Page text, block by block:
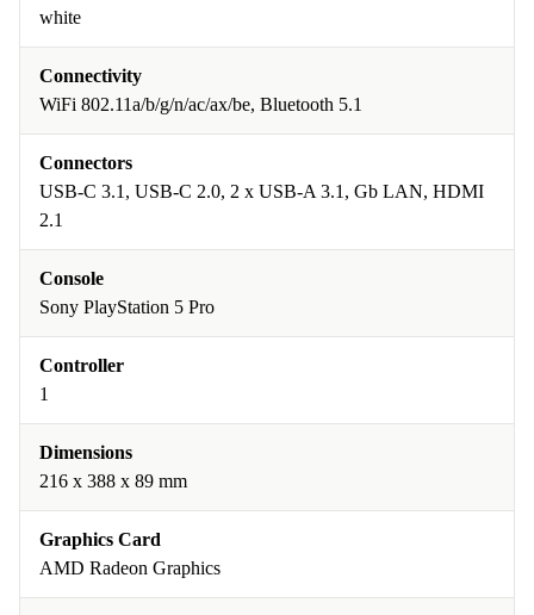
white
Connectivity
WiFi 802.11a/b/g/n/ac/ax/be, Bluetooth 5.1
Connectors
USB-C 3.1, USB-C 2.0, 2 x USB-A 3.1, Gb LAN, HDMI
2.1
Console
Sony PlayStation 5 Pro
Controller
1
Dimensions
216 x 388 x 89 mm
Graphics Card
AMD Radeon Graphics